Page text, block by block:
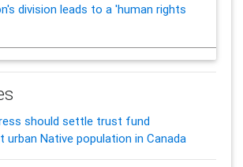
division leads to a 'human rights
should settle trust fund
urban Native population in Canada